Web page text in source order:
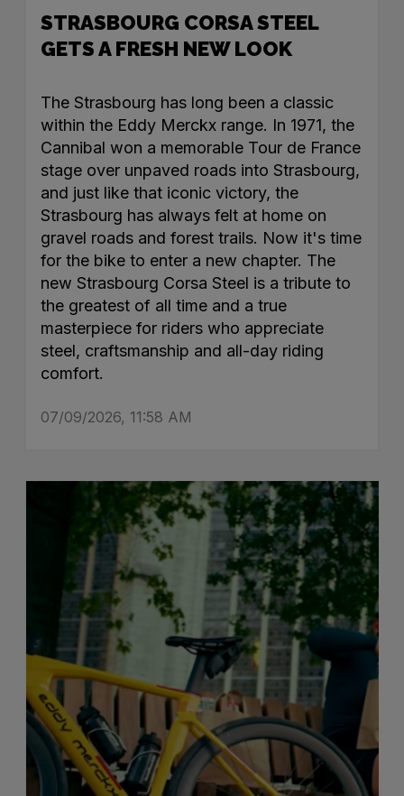
STRASBOURG CORSA STEEL
GETS A FRESH NEW LOOK
The Strasbourg has long been a classic
within the Eddy Merckx range. In 1971, the
Cannibal won a memorable Tour de France
stage over unpaved roads into Strasbourg,
and just like that iconic victory, the
Strasbourg has always felt at home on
gravel roads and forest trails. Now it's time
for the bike to enter a new chapter. The
new Strasbourg Corsa Steel is a tribute to
the greatest of all time and a true
masterpiece for riders who appreciate
steel, craftsmanship and all-day riding
comfort.
07/09/2026, 11:58 AM